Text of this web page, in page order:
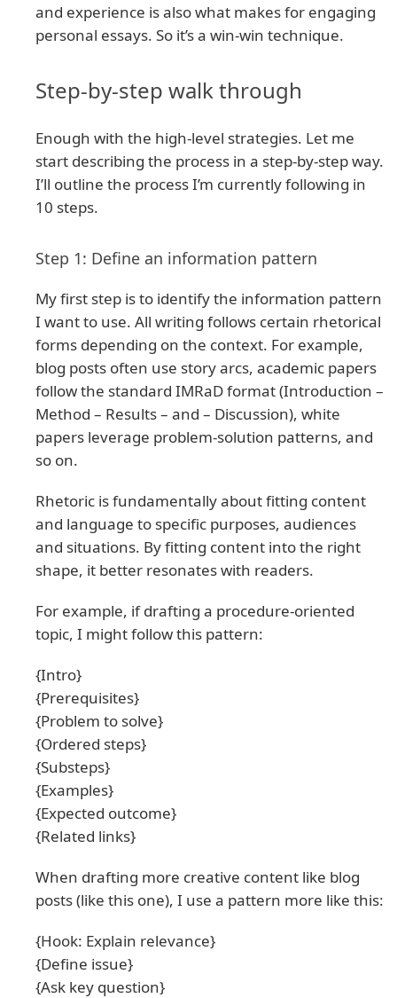
and experience is also what makes for engaging
personal essays. So it’s a win-win technique.
Step-by-step walk through
Enough with the high-level strategies. Let me
start describing the process in a step-by-step way.
I’ll outline the process I’m currently following in
10 steps.
Step 1: Define an information pattern
My first step is to identify the information pattern
I want to use. All writing follows certain rhetorical
forms depending on the context. For example,
blog posts often use story arcs, academic papers
follow the standard IMRaD format (Introduction –
Method – Results – and – Discussion), white
papers leverage problem-solution patterns, and
so on.
Rhetoric is fundamentally about fitting content
and language to specific purposes, audiences
and situations. By fitting content into the right
shape, it better resonates with readers.
For example, if drafting a procedure-oriented
topic, I might follow this pattern:
{Intro}
{Prerequisites}
{Problem to solve}
{Ordered steps}
{Substeps}
{Examples}
{Expected outcome}
{Related links}
When drafting more creative content like blog
posts (like this one), I use a pattern more like this:
{Hook: Explain relevance}
{Define issue}
{Ask key question}